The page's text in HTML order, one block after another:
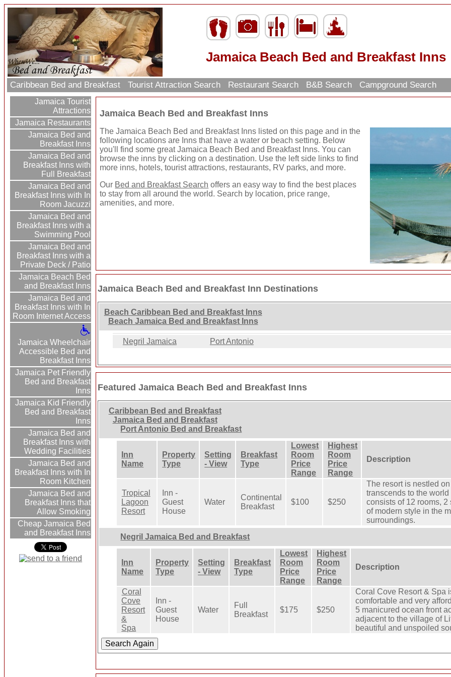
Jamaica Beach Bed and Breakfast Inns
Caribbean Bed and Breakfast Tourist Attraction Search Restaurant Search B&B Search Campground Search
Jamaica Tourist
Attractions
Jamaica Restaurants
Jamaica Bed and
Breakfast Inns
Jamaica Bed and
Breakfast Inns with
Full Breakfast
Jamaica Bed and
Breakfast Inns with In
Room Jacuzzi
Jamaica Bed and
Breakfast Inns with a
Swimming Pool
Jamaica Bed and
Breakfast Inns with a
Private Deck / Patio
Jamaica Beach Bed
and Breakfast Inns
Jamaica Bed and
Breakfast Inns with In
Room Internet Access
Jamaica Wheelchair
Accessible Bed and
Breakfast Inns
Jamaica Pet Friendly
Bed and Breakfast
Inns
Jamaica Kid Friendly
Bed and Breakfast
Inns
Jamaica Bed and
Breakfast Inns with
Wedding Facilities
Jamaica Bed and
Breakfast Inns with In
Room Kitchen
Jamaica Bed and
Breakfast Inns that
Allow Smoking
Cheap Jamaica Bed
and Breakfast Inns
Jamaica Beach Bed and Breakfast Inns
The Jamaica Beach Bed and Breakfast Inns listed on this page and in the
following locations are Inns that have a water or beach setting. Below
you'll find some great Jamaica Beach Bed and Breakfast Inns. You can
browse the inns by clicking on a destination. Use the left side links to find
more inns, hotels, tourist attractions, restaurants, RV parks, and more.
Our Bed and Breakfast Search offers an easy way to find the best places
to stay from all around the world. Search by location, price range,
amenities, and more.
Jamaica Beach Bed and Breakfast Inn Destinations
Beach Caribbean Bed and Breakfast Inns
Beach Jamaica Bed and Breakfast Inns
Negril Jamaica Port Antonio
Featured Jamaica Beach Bed and Breakfast Inns
Caribbean Bed and Breakfast
Jamaica Bed and Breakfast
Port Antonio Bed and Breakfast
Inn
Name
Property
Type
Setting
- View
Breakfast
Type
Lowest
Room
Price
Range
Highest
Room
Price
Range
Description
Tropical
Lagoon
Resort
Inn -
Guest
House
Water
Continental
Breakfast
$100 $250
The resort is nestled
transcends to the
consists of 12 rooms,
of modern style in the
surroundings.
Negril Jamaica Bed and Breakfast
Inn
Name
Property
Type
Setting
- View
Breakfast
Type
Lowest
Room
Price
Range
Highest
Room
Price
Range
Description
Coral
Cove
Resort
&
Spa
Inn -
Guest
House
Water
Full
Breakfast
$175 $250
Coral Cove Resort & Spa
comfortable and very
5 manicured ocean front
adjacent to the village of
beautiful and unspoiled